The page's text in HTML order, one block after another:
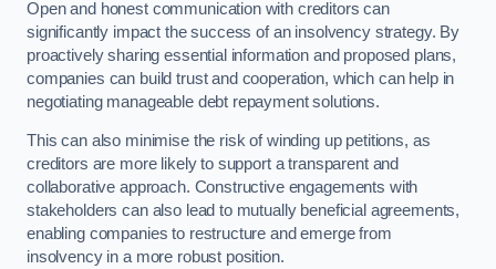
Open and honest communication with creditors can
significantly impact the success of an insolvency strategy. By
proactively sharing essential information and proposed plans,
companies can build trust and cooperation, which can help in
negotiating manageable debt repayment solutions.
This can also minimise the risk of winding up petitions, as
creditors are more likely to support a transparent and
collaborative approach. Constructive engagements with
stakeholders can also lead to mutually beneficial agreements,
enabling companies to restructure and emerge from
insolvency in a more robust position.